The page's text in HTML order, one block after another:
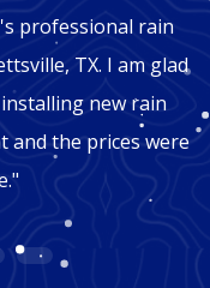
professional rain
TX. I am glad
new rain
and the prices were
3